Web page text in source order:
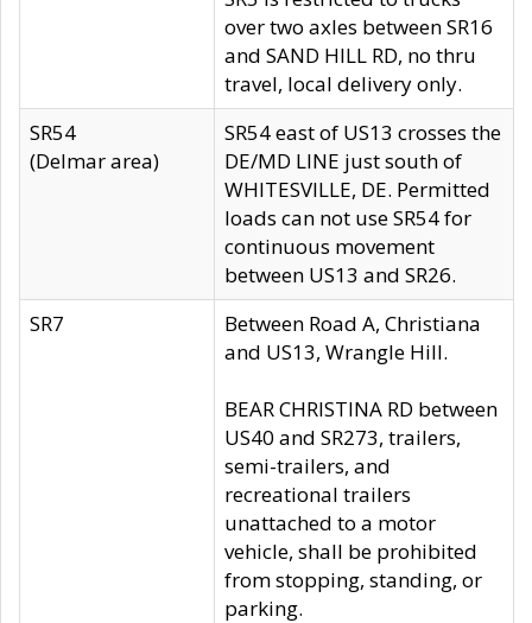
over two axles between SR16
and SAND HILL RD, no thru
travel, local delivery only.
SR54
(Delmar area)
SR54 east of US13 crosses the
DE/MD LINE just south of
WHITESVILLE, DE. Permitted
loads can not use SR54 for
continuous movement
between US13 and SR26.
SR7
Between Road A, Christiana
and US13, Wrangle Hill.
BEAR CHRISTINA RD between
US40 and SR273, trailers,
semi-trailers, and
recreational trailers
unattached to a motor
vehicle, shall be prohibited
from stopping, standing, or
parking.